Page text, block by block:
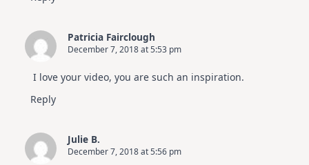
Patricia Fairclough
December 7, 2018 at 5:53 pm
I love your video, you are such an inspiration.
Reply
Julie B.
December 7, 2018 at 5:56 pm